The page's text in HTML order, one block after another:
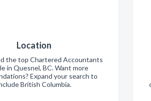
Location
the top Chartered Accountants
in Quesnel, BC. Want more
Expand your search to
British Columbia.